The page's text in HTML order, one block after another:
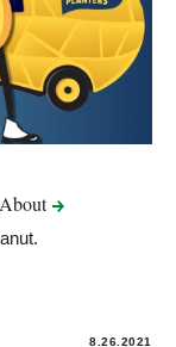
About
8.26.2021